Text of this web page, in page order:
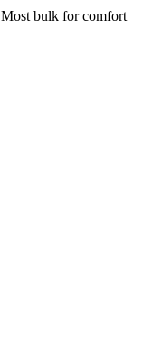
Most bulk for comfort